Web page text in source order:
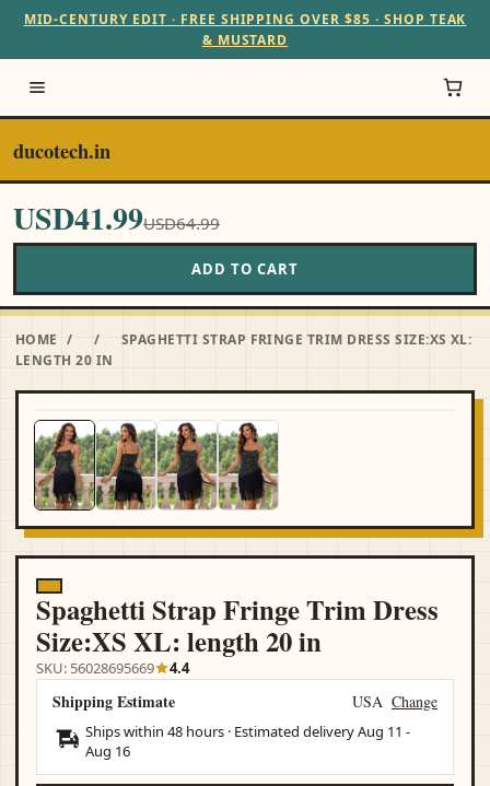
MID-CENTURY EDIT · FREE SHIPPING OVER $85 · SHOP TEAK
& MUSTARD
ducotech.in
USD41.99USD64.99
ADD TO CART
HOME / /
SPAGHETTI STRAP FRINGE TRIM DRESS SIZE:XS XL:
LENGTH 20 IN
Spaghetti Strap Fringe Trim Dress
Size:XS XL: length 20 in
SKU: 56028695669 4.4
Shipping Estimate USA Change
Ships within 48 hours · Estimated deliveryAug 11 -
Aug 16